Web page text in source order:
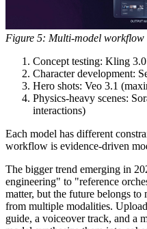
Figure 5: Multi-model workflow
Concept testing: Kling 3.0
Character development:
Hero shots: Veo 3.1
Physics-heavy scenes:
interactions)
Each model has different
workflow is evidence-driven
The bigger trend emerging in
engineering" to "reference
matter, but the future belongs to
from multiple modalities.
guide, a voiceover track, and a